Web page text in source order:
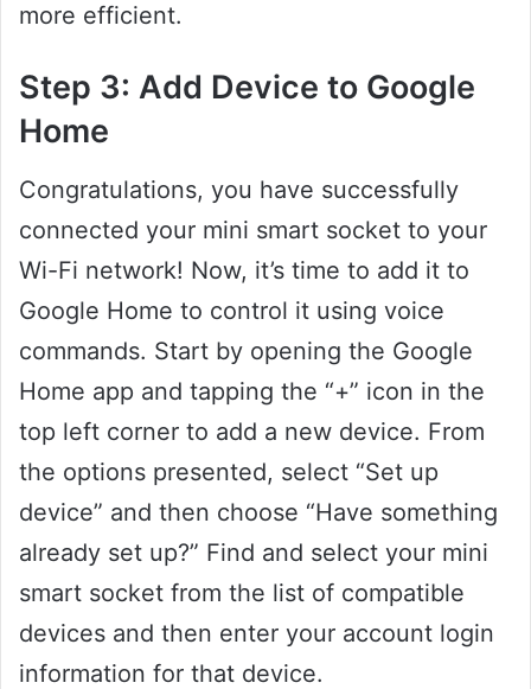
more efficient.
Step 3: Add Device to Google
Home
Congratulations, you have successfully
connected your mini smart socket to your
Wi-Fi network! Now, it’s time to add it to
Google Home to control it using voice
commands. Start by opening the Google
Home app and tapping the “+” icon in the
top left corner to add a new device. From
the options presented, select “Set up
device” and then choose “Have something
already set up?” Find and select your mini
smart socket from the list of compatible
devices and then enter your account login
information for that device.